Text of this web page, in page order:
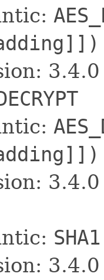
3.4.0
3.4.0
3.4.0